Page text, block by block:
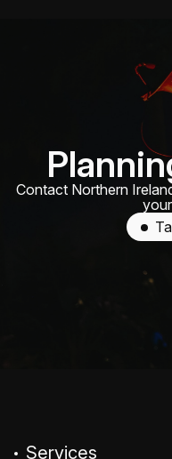
Contact Northern
Services